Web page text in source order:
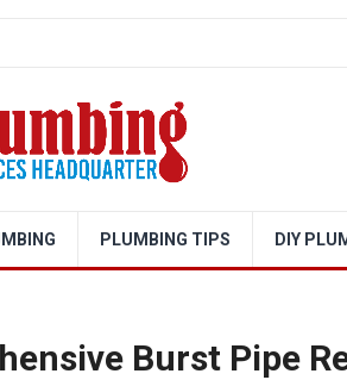
PLUMBING TIPS DIY
Burst Pipe